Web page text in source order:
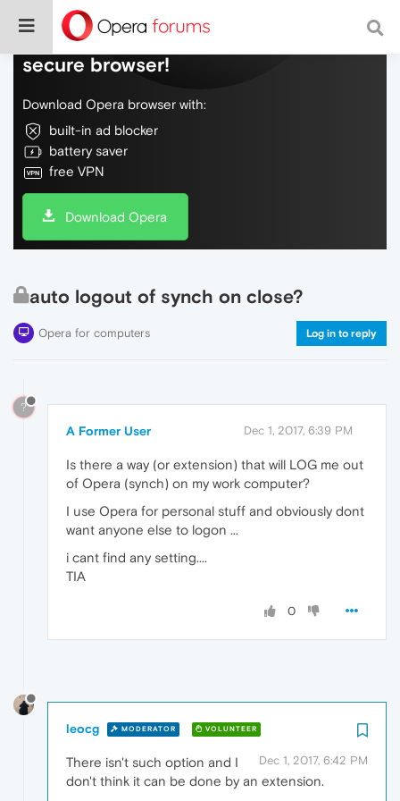
Do more on the web, with a fast and
secure browser!
Download Opera browser with:
built-in ad blocker
battery saver
free VPN
Download Opera
auto logout of synch on close?
Opera for computers Log in to reply
?
A Former User Dec 1, 2017, 6:39 PM
Is there a way (or extension) that will LOG me out
of Opera (synch) on my work computer?
I use Opera for personal stuff and obviously dont
want anyone else to logon ...
i cant find any setting....
TIA
0
leocg MODERATOR VOLUNTEER
Dec 1, 2017, 6:42 PM
There isn't such option and I
don't think it can be done by an extension.